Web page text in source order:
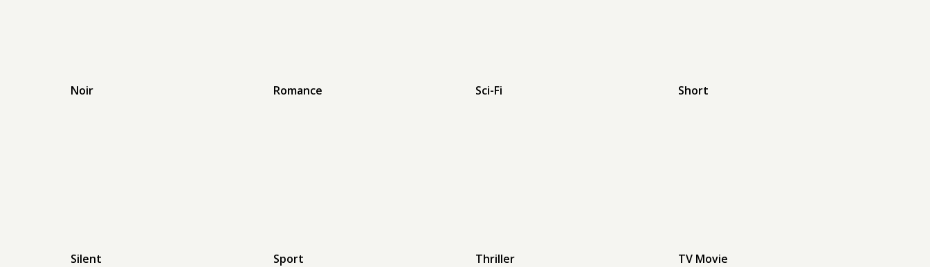
Noir Romance Sci-Fi Short
Silent Sport Thriller TV Movie